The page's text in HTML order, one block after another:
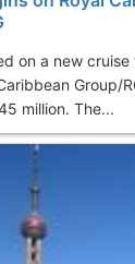
on a new
Group/
million. The...